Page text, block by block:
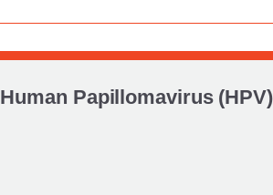
Human Papillomavirus